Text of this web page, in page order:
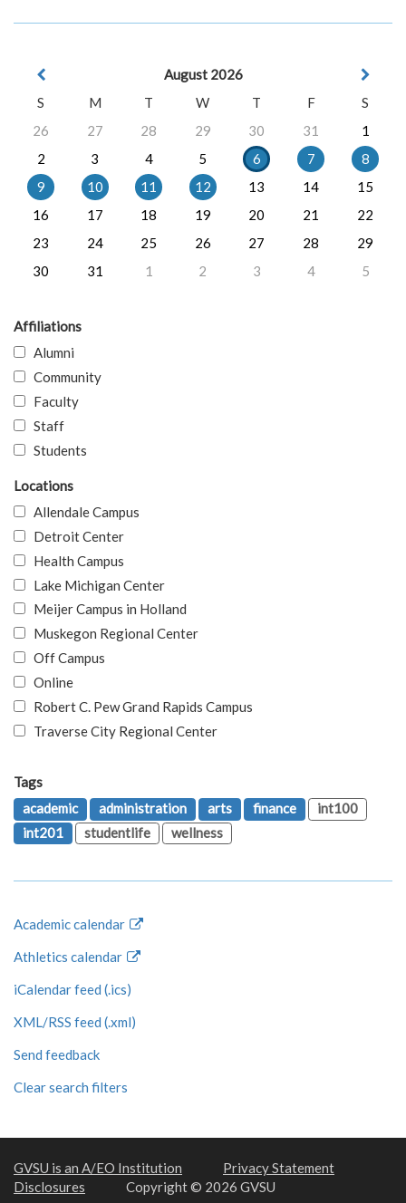
August 2026
S
M T W T F
S
26
27 28 29 30 31
1
2
3 4 5 6 7
8
9
10 11 12 13 14
15
16
17 18 19 20 21
22
23
24 25 26 27 28
29
30
31 1 2 3 4 5
Affiliations
Alumni
Community
Faculty
Staff
Students
Locations
Allendale Campus
Detroit Center
Health Campus
Lake Michigan Center
Meijer Campus in Holland
Muskegon Regional Center
Off Campus
Online
Robert C. Pew Grand Rapids Campus
Traverse City Regional Center
Tags
academic
administration arts finance
int100
int201
studentlife wellness
Academic calendar
Athletics calendar
iCalendar feed (.ics)
XML/RSS feed (.xml)
Send feedback
Clear search filters
GVSU is an A/EO Institution
Privacy Statement
Disclosures
Copyright © 2026 GVSU